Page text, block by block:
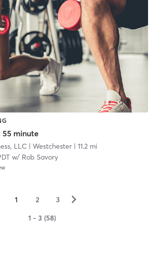
55 minute
LLC| Westchester| 11.2 mi
w/ Rob Savory
1 2 3 ▻
1 - 3 (58)